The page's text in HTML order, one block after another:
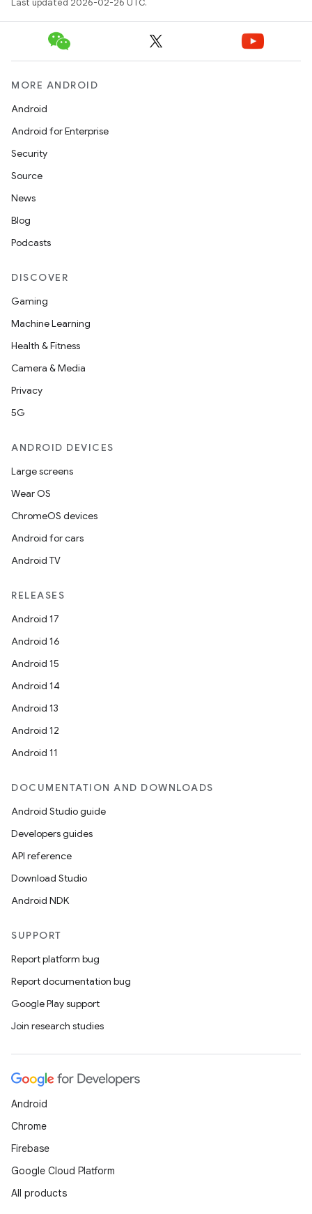
Last updated 2026-02-26 UTC.
MORE ANDROID
Android
Android for Enterprise
Security
Source
News
Blog
Podcasts
DISCOVER
Gaming
Machine Learning
Health & Fitness
Camera & Media
Privacy
5G
ANDROID DEVICES
Large screens
Wear OS
ChromeOS devices
Android for cars
Android TV
RELEASES
Android 17
Android 16
Android 15
Android 14
Android 13
Android 12
Android 11
DOCUMENTATION AND DOWNLOADS
Android Studio guide
Developers guides
API reference
Download Studio
Android NDK
SUPPORT
Report platform bug
Report documentation bug
Google Play support
Join research studies
Android
Chrome
Firebase
Google Cloud Platform
All products